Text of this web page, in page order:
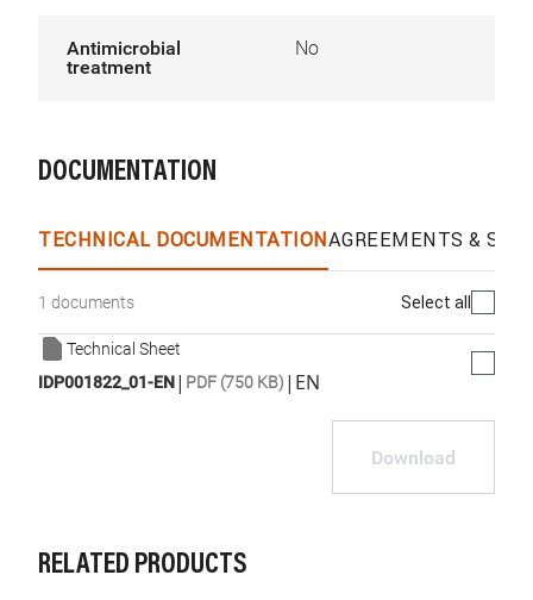
Antimicrobial
treatment
No
DOCUMENTATION
TECHNICAL DOCUMENTATIONAGREEMENTS &
1 documents Select all
Technical Sheet
IDP001822_01-EN| PDF (750 KB) | EN
Download
RELATED PRODUCTS